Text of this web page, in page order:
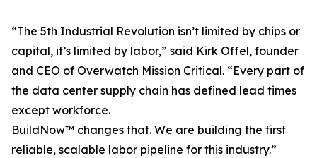
“The 5th Industrial Revolution isn’t limited by chips or
capital, it’s limited by labor,” said Kirk Offel, founder
and CEO of Overwatch Mission Critical. “Every part of
the data center supply chain has defined lead times
except workforce.
BuildNow™ changes that. We are building the first
reliable, scalable labor pipeline for this industry.”